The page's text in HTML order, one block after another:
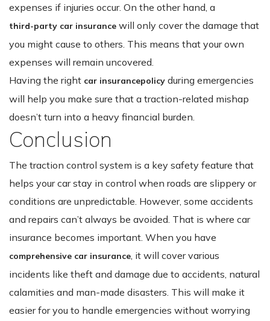
expenses if injuries occur. On the other hand, a
third-party car insurance will only cover the damage that
you might cause to others. This means that your own
expenses will remain uncovered.
Having the right car insurancepolicy during emergencies
will help you make sure that a traction-related mishap
doesn’t turn into a heavy financial burden.
Conclusion
The traction control system is a key safety feature that
helps your car stay in control when roads are slippery or
conditions are unpredictable. However, some accidents
and repairs can’t always be avoided. That is where car
insurance becomes important. When you have
comprehensive car insurance , it will cover various
incidents like theft and damage due to accidents, natural
calamities and man-made disasters. This will make it
easier for you to handle emergencies without worrying